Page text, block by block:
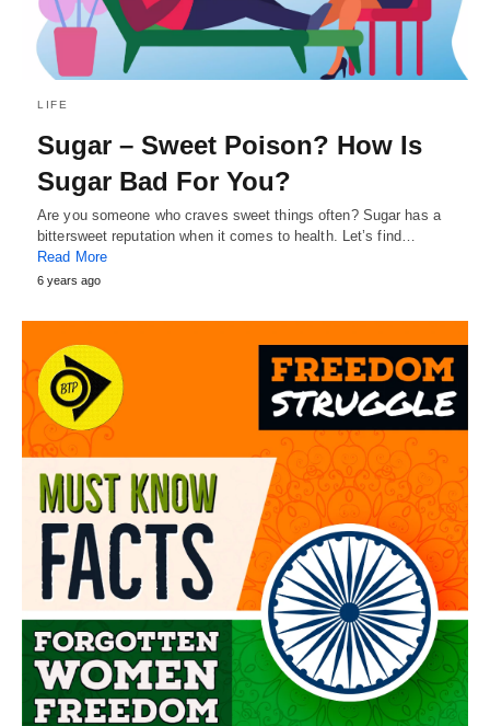
LIFE
Sugar – Sweet Poison? How Is
Sugar Bad For You?
Are you someone who craves sweet things often? Sugar has a
bittersweet reputation when it comes to health. Let’s find…
Read More
6 years ago